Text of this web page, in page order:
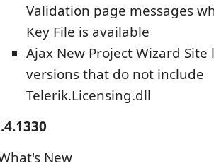
Validation page messages
Key File is available
Ajax New Project Wizard
versions that do not include
Telerik.Licensing.dll
New